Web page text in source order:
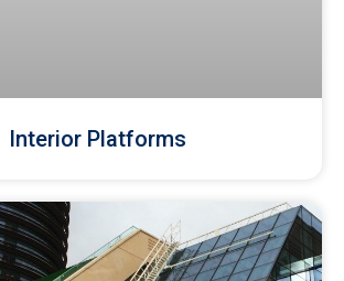
Interior Platforms